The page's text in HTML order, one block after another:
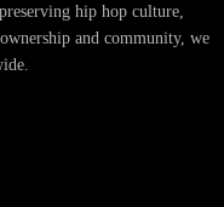
hip hop culture,
and community, we